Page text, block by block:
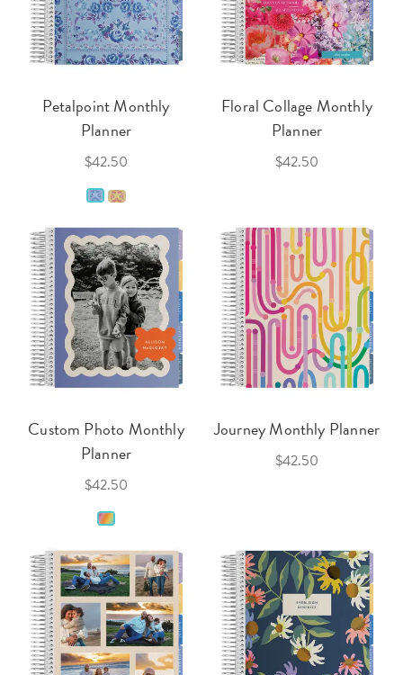
Petalpoint Monthly
Planner
$42.50
Floral Collage Monthly
Planner
$42.50
Custom Photo Monthly
Planner
$42.50
Journey Monthly Planner
$42.50